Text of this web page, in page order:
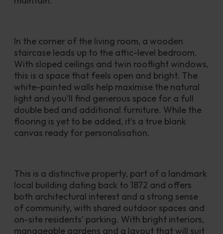
In the corner of the living room, a wooden
staircase leads up to the attic-level bedroom.
With sloped ceilings and twin rooflight windows,
this is a space that feels open and bright. The
white-painted walls help maximise the natural
light and you’ll find generous space for a full
double bed and additional furniture. While the
flooring is yet to be added, it’s a true blank
canvas ready for personalisation.
This is a distinctive property, part of a landmark
local building dating back to 1872 and offers
both architectural interest and a strong sense
of community, with shared outdoor spaces and
on-site residents’ parking. With bright interiors,
manageable gardens and a layout that will suit